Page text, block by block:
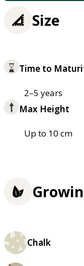
Size
Time to
2–5 years
Max Height
Up to 10 cm
Chalk